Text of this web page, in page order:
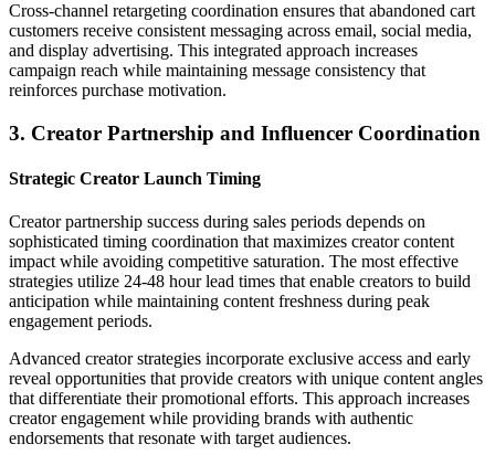
Cross-channel retargeting coordination ensures that abandoned cart
customers receive consistent messaging across email, social media,
and display advertising. This integrated approach increases
campaign reach while maintaining message consistency that
reinforces purchase motivation.
3. Creator Partnership and Influencer Coordination
Strategic Creator Launch Timing
Creator partnership success during sales periods depends on
sophisticated timing coordination that maximizes creator content
impact while avoiding competitive saturation. The most effective
strategies utilize 24-48 hour lead times that enable creators to build
anticipation while maintaining content freshness during peak
engagement periods.
Advanced creator strategies incorporate exclusive access and early
reveal opportunities that provide creators with unique content angles
that differentiate their promotional efforts. This approach increases
creator engagement while providing brands with authentic
endorsements that resonate with target audiences.